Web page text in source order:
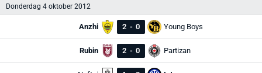
Donderdag 4 oktober 2012
Anzhi 2 - 0 Young Boys
Rubin 2 - 0 Partizan